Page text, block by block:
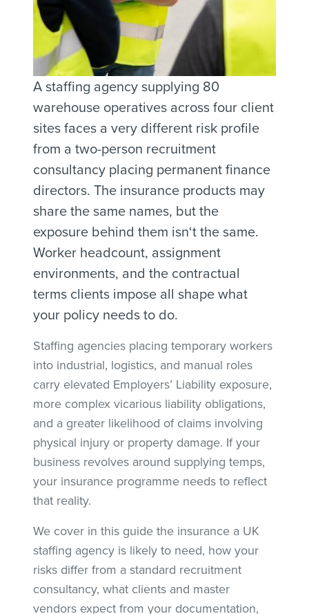
A staffing agency supplying 80
warehouse operatives across four client
sites faces a very different risk profile
from a two-person recruitment
consultancy placing permanent finance
directors. The insurance products may
share the same names, but the
exposure behind them isn‘t the same.
Worker headcount, assignment
environments, and the contractual
terms clients impose all shape what
your policy needs to do.
Staffing agencies placing temporary workers
into industrial, logistics, and manual roles
carry elevated Employers’ Liability exposure,
more complex vicarious liability obligations,
and a greater likelihood of claims involving
physical injury or property damage. If your
business revolves around supplying temps,
your insurance programme needs to reflect
that reality.
We cover in this guide the insurance a UK
staffing agency is likely to need, how your
risks differ from a standard recruitment
consultancy, what clients and master
vendors expect from your documentation,